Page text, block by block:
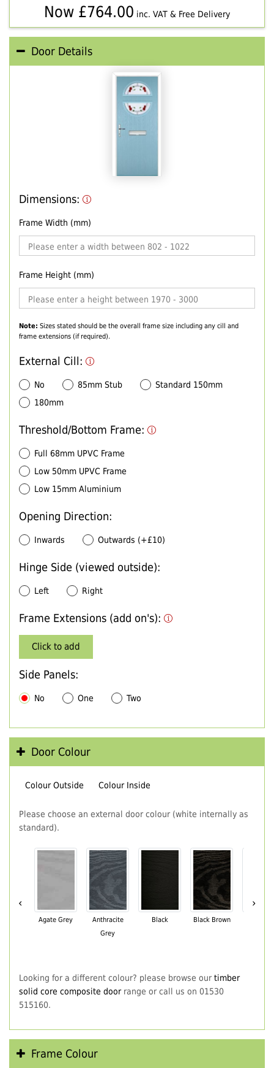
Now £764.00 inc. VAT & Free Delivery
Door Details
Dimensions:
Frame Width (mm)
Frame Height (mm)
Note: Sizes stated should be the overall frame size including any cill and
frame extensions (if required).
External Cill:
No 85mm Stub
Standard 150mm
180mm
Threshold/Bottom Frame:
Full 68mm UPVC Frame
Low 50mm UPVC Frame
Low 15mm Aluminium
Opening Direction:
Inwards Outwards (+£10)
Hinge Side (viewed outside):
Left Right
Frame Extensions (add on's):
Click to add
Side Panels:
No One Two
Door Colour
Colour Outside Colour Inside
Please choose an external door colour (white internally as
standard).
‹
Agate Grey
Anthracite
Grey
Black Black Brown
›
Looking for a different colour? please browse our timber
solid core composite doorrange or call us on 01530
515160.
Frame Colour